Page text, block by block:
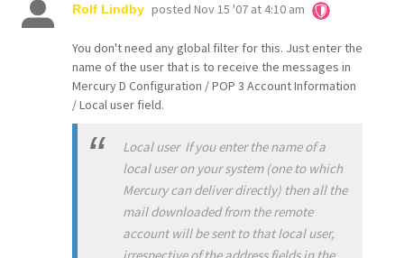
Rolf Lindby posted Nov 15 '07 at 4:10 am
You don't need any global filter for this. Just enter the
name of the user that is to receive the messages in
Mercury D Configuration / POP 3 Account Information
/ Local user field.
Local user If you enter the name of a
local user on your system (one to which
Mercury can deliver directly) then all the
mail downloaded from the remote
account will be sent to that local user,
irrespective of the address fields in the